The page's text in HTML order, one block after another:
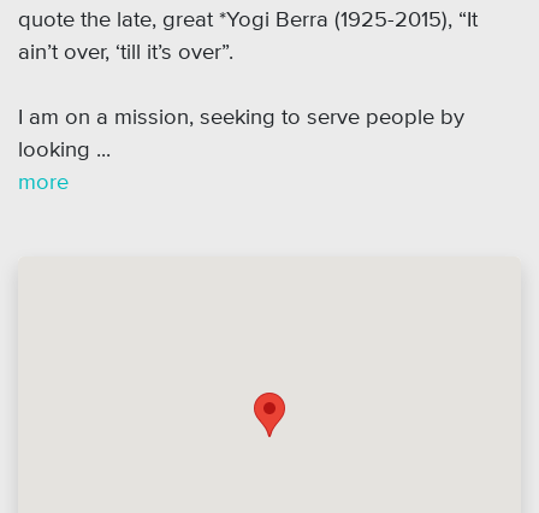
quote the late, great *Yogi Berra (1925-2015), “It
ain’t over, ‘till it’s over”.
I am on a mission, seeking to serve people by
looking ...
more